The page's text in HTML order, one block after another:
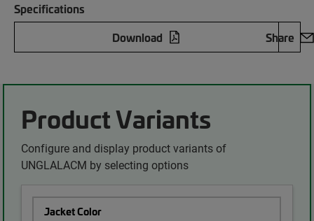
Specifications
Download
Share
Product Variants
Configure and display product variants of
UNGLALACM by selecting options
Jacket Color